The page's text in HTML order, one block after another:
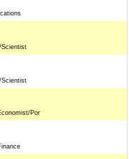
Scientist
Scientist
Por